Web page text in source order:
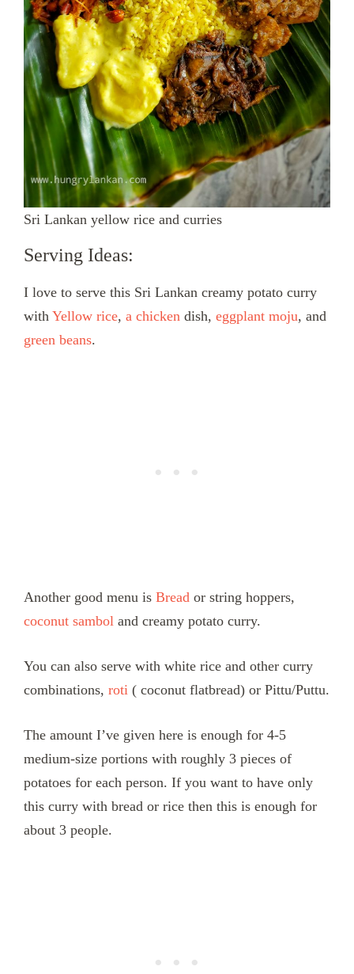
Sri Lankan yellow rice and curries
Serving Ideas:
I love to serve this Sri Lankan creamy potato curry
with Yellow rice, a chicken dish, eggplant moju, and
green beans.
Another good menu is Bread or string hoppers,
coconut sambol and creamy potato curry.
You can also serve with white rice and other curry
combinations, roti ( coconut flatbread) or Pittu/Puttu.
The amount I’ve given here is enough for 4-5
medium-size portions with roughly 3 pieces of
potatoes for each person. If you want to have only
this curry with bread or rice then this is enough for
about 3 people.